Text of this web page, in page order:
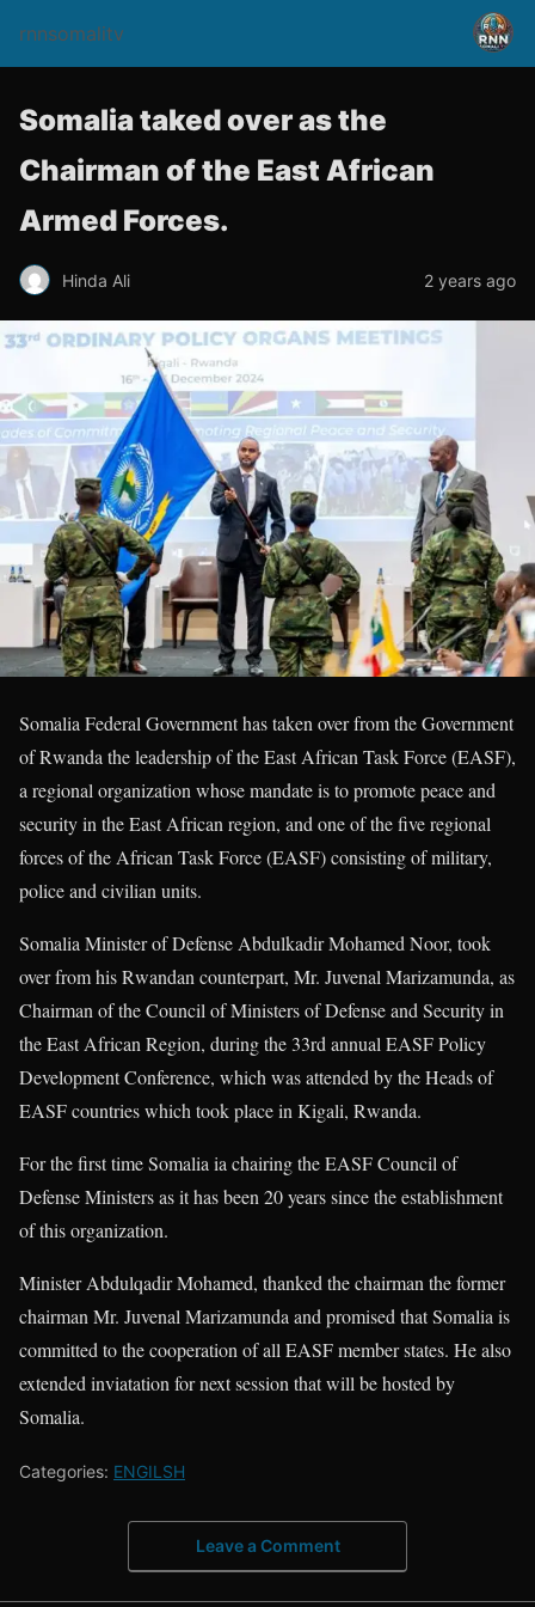
rnnsomalitv
Somalia taked over as the
Chairman of the East African
Armed Forces.
Hinda Ali 2 years ago
Somalia Federal Government has taken over from the Government
of Rwanda the leadership of the East African Task Force (EASF),
a regional organization whose mandate is to promote peace and
security in the East African region, and one of the five regional
forces of the African Task Force (EASF) consisting of military,
police and civilian units.
Somalia Minister of Defense Abdulkadir Mohamed Noor, took
over from his Rwandan counterpart, Mr. Juvenal Marizamunda, as
Chairman of the Council of Ministers of Defense and Security in
the East African Region, during the 33rd annual EASF Policy
Development Conference, which was attended by the Heads of
EASF countries which took place in Kigali, Rwanda.
For the first time Somalia ia chairing the EASF Council of
Defense Ministers as it has been 20 years since the establishment
of this organization.
Minister Abdulqadir Mohamed, thanked the chairman the former
chairman Mr. Juvenal Marizamunda and promised that Somalia is
committed to the cooperation of all EASF member states. He also
extended inviatation for next session that will be hosted by
Somalia.
Categories: ENGILSH
Leave a Comment